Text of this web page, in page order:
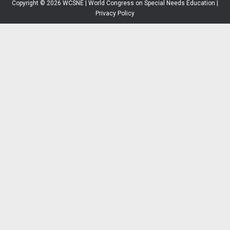
Copyright © 2026 WCSNE | World Congress on Special Needs Education |
Privacy Policy